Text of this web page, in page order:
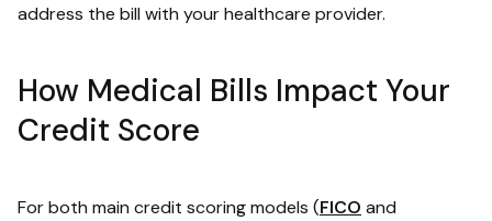
address the bill with your healthcare provider.
How Medical Bills Impact Your
Credit Score
For both main credit scoring models (FICO and